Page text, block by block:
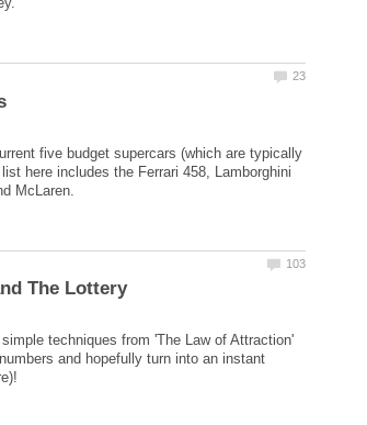
five budget supercars (which are typically
here includes the Ferrari 458, Lamborghini
techniques from 'The Law of Attraction'
and hopefully turn into an instant